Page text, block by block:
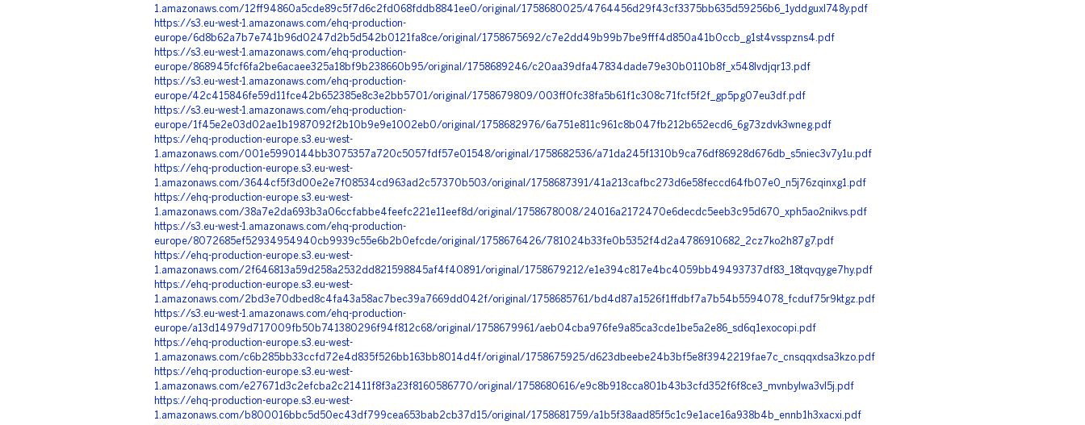
1.amazonaws.com/12ff94860a5cde89c5f7d6c2fd068fddb8841ee0/original/1758680025/4764456d29f43cf3375bb635d59256b6_1yddguxl748y.pdf
https://s3.eu-west-1.amazonaws.com/ehq-production-
europe/6d8b62a7b7e741b96d0247d2b5d542b0121fa8ce/original/1758675692/c7e2dd49b99b7be9fff4d850a41b0ccb_g1st4vsspzns4.pdf
https://s3.eu-west-1.amazonaws.com/ehq-production-
europe/868945fcf6fa2be6acaee325a18bf9b238660b95/original/1758689246/c20aa39dfa47834dade79e30b0110b8f_x548lvdjqr13.pdf
https://s3.eu-west-1.amazonaws.com/ehq-production-
europe/42c415846fe59d11fce42b652385e8c3e2bb5701/original/1758679809/003ff0fc38fa5b61f1c308c71fcf5f2f_gp5pg07eu3df.pdf
https://s3.eu-west-1.amazonaws.com/ehq-production-
europe/1f45e2e03d02ae1b1987092f2b10b9e9e1002eb0/original/1758682976/6a751e811c961c8b047fb212b652ecd6_6g73zdvk3wneg.pdf
https://ehq-production-europe.s3.eu-west-
1.amazonaws.com/001e5990144bb3075357a720c5057fdf57e01548/original/1758682536/a71da245f1310b9ca76df86928d676db_s5niec3v7y1u.pdf
https://ehq-production-europe.s3.eu-west-
1.amazonaws.com/3644cf5f3d00e2e7f08534cd963ad2c57370b503/original/1758687391/41a213cafbc273d6e58feccd64fb07e0_n5j76zqinxg1.pdf
https://ehq-production-europe.s3.eu-west-
1.amazonaws.com/38a7e2da693b3a06ccfabbe4feefc221e11eef8d/original/1758678008/24016a2172470e6decdc5eeb3c95d670_xph5ao2nikvs.pdf
https://s3.eu-west-1.amazonaws.com/ehq-production-
europe/8072685ef52934954940cb9939c55e6b2b0efcde/original/1758676426/781024b33fe0b5352f4d2a4786910682_2cz7ko2h87g7.pdf
https://ehq-production-europe.s3.eu-west-
1.amazonaws.com/2f646813a59d258a2532dd821598845af4f40891/original/1758679212/e1e394c817e4bc4059bb49493737df83_18tqvqyge7hy.pdf
https://ehq-production-europe.s3.eu-west-
1.amazonaws.com/2bd3e70dbed8c4fa43a58ac7bec39a7669dd042f/original/1758685761/bd4d87a1526f1ffdbf7a7b54b5594078_fcduf75r9ktgz.pdf
https://s3.eu-west-1.amazonaws.com/ehq-production-
europe/a13d14979d717009fb50b741380296f94f812c68/original/1758679961/aeb04cba976fe9a85ca3cde1be5a2e86_sd6q1exocopi.pdf
https://ehq-production-europe.s3.eu-west-
1.amazonaws.com/c6b285bb33ccfd72e4d835f526bb163bb8014d4f/original/1758675925/d623dbeebe24b3bf5e8f3942219fae7c_cnsqqxdsa3kzo.pdf
https://ehq-production-europe.s3.eu-west-
1.amazonaws.com/e27671d3c2efcba2c21411f8f3a23f8160586770/original/1758680616/e9c8b918cca801b43b3cfd352f6f8ce3_mvnbylwa3vl5j.pdf
https://ehq-production-europe.s3.eu-west-
1.amazonaws.com/b800016bbc5d50ec43df799cea653bab2cb37d15/original/1758681759/a1b5f38aad85f5c1c9e1ace16a938b4b_ennb1h3xacxi.pdf